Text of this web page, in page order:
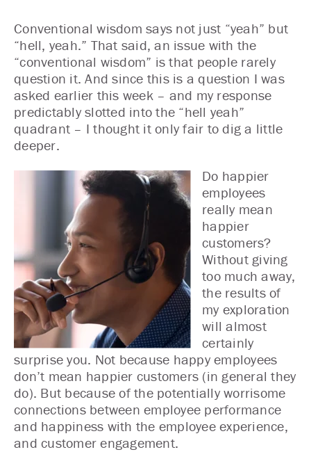
Conventional wisdom says not just “yeah” but
“hell, yeah.” That said, an issue with the
“conventional wisdom” is that people rarely
question it. And since this is a question I was
asked earlier this week – and my response
predictably slotted into the “hell yeah”
quadrant – I thought it only fair to dig a little
deeper.
Do happier
employees
really mean
happier
customers?
Without giving
too much away,
the results of
my exploration
will almost
certainly
surprise you. Not because happy employees
don’t mean happier customers (in general they
do). But because of the potentially worrisome
connections between employee performance
and happiness with the employee experience,
and customer engagement.